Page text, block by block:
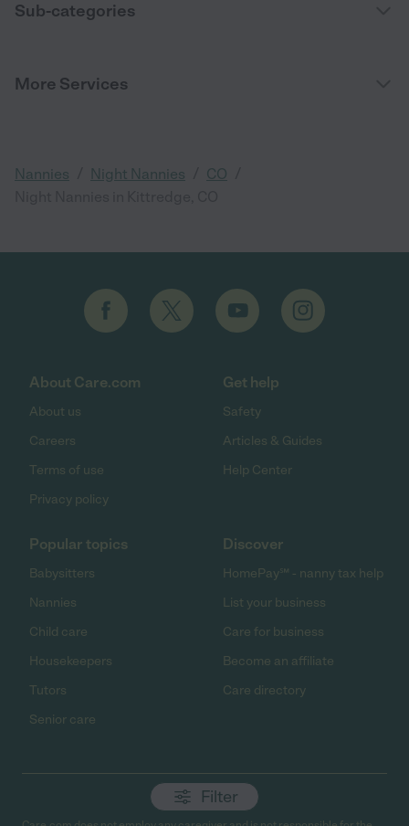
Filter
Sub-categories
More Services
Nannies Night Nannies CO
About Care.com
About us
Careers
Terms of use
Privacy policy
Get help
Safety
Articles & Guides
Help Center
Popular topics
Babysitters
Nannies
Child care
Housekeepers
Tutors
Senior care
Discover
HomePay℠ - nanny tax help
List your business
Care for business
Become an affiliate
Care directory